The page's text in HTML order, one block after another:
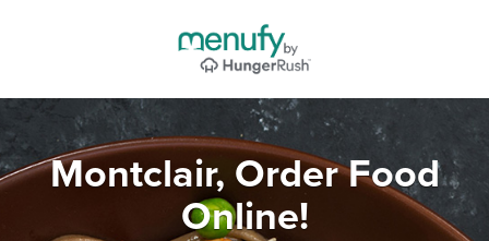
Montclair, Order Food
Online!